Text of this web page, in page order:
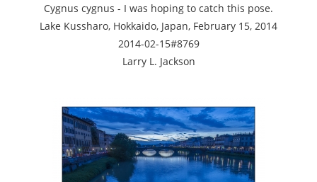
Cygnus cygnus - I was hoping to catch this pose.
Lake Kussharo, Hokkaido, Japan, February 15, 2014
2014-02-15#8769
Larry L. Jackson